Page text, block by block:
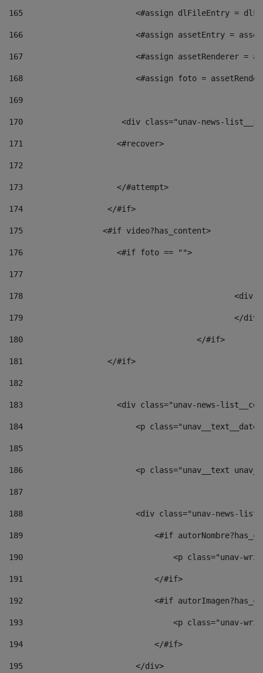
165
<#assign dlFileEntry =
166
<#assign assetEntry =
167
<#assign assetRenderer =
168
<#assign foto =
169
170
<div class="unav-
171
                    <#recover>
172
173
                    </#attempt>
174
                  </#if>
175
                 <#if video?has_content>
176
                    <#if foto == "">
177
178
179
180
					</#if>
181
                  </#if>
182
183
<div class="unav-news-
184
<p
185
186
<p class="unav__text
187
188
<div class="unav-news-
189
<#if
190
<p class="unav-
191
                            </#if>
192
<#if
193
<p class="unav-
194
                            </#if>
195
                        </div>